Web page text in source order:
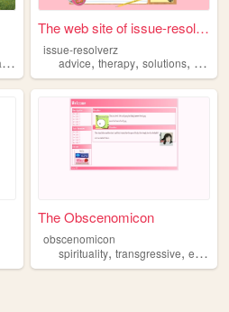
The web site of issue-resolv...
issue-resolverz
advice,therapy,solutions,
The Obscenomicon
obscenomicon
spirituality,transgressive,enlightenment